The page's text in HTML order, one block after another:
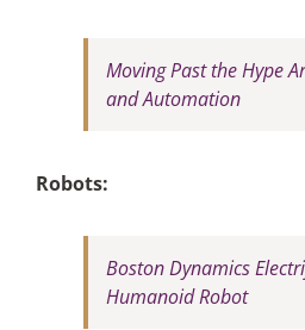
Moving Past the Hype
and Automation
Robots:
Boston Dynamics
Humanoid Robot